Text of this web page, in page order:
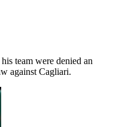
team were denied an
against Cagliari.